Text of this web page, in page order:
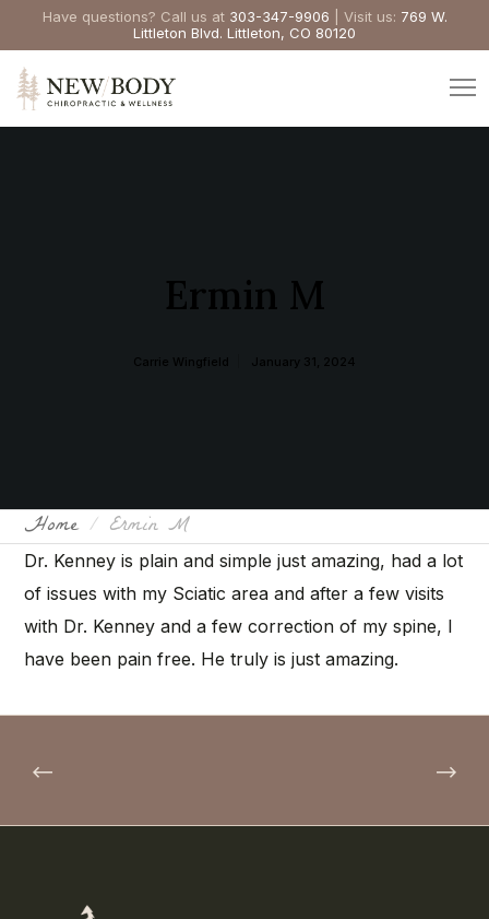
Have questions? Call us at 303-347-9906 | Visit us: 769 W.
Littleton Blvd. Littleton, CO 80120
Ermin M
Carrie Wingfield January 31, 2024
Home Ermin M
Dr. Kenney is plain and simple just amazing, had a lot
of issues with my Sciatic area and after a few visits
with Dr. Kenney and a few correction of my spine, I
have been pain free. He truly is just amazing.